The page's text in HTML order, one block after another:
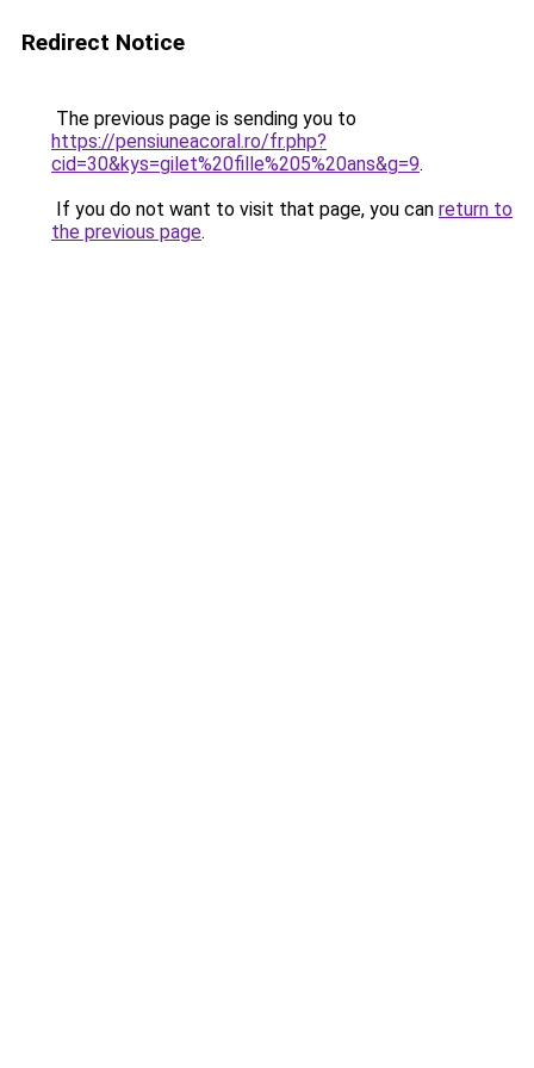
Redirect Notice
The previous page is sending you to
https://pensiuneacoral.ro/fr.php?
cid=30&kys=gilet%20fille%205%20ans&g=9.
If you do not want to visit that page, you can return to
the previous page.